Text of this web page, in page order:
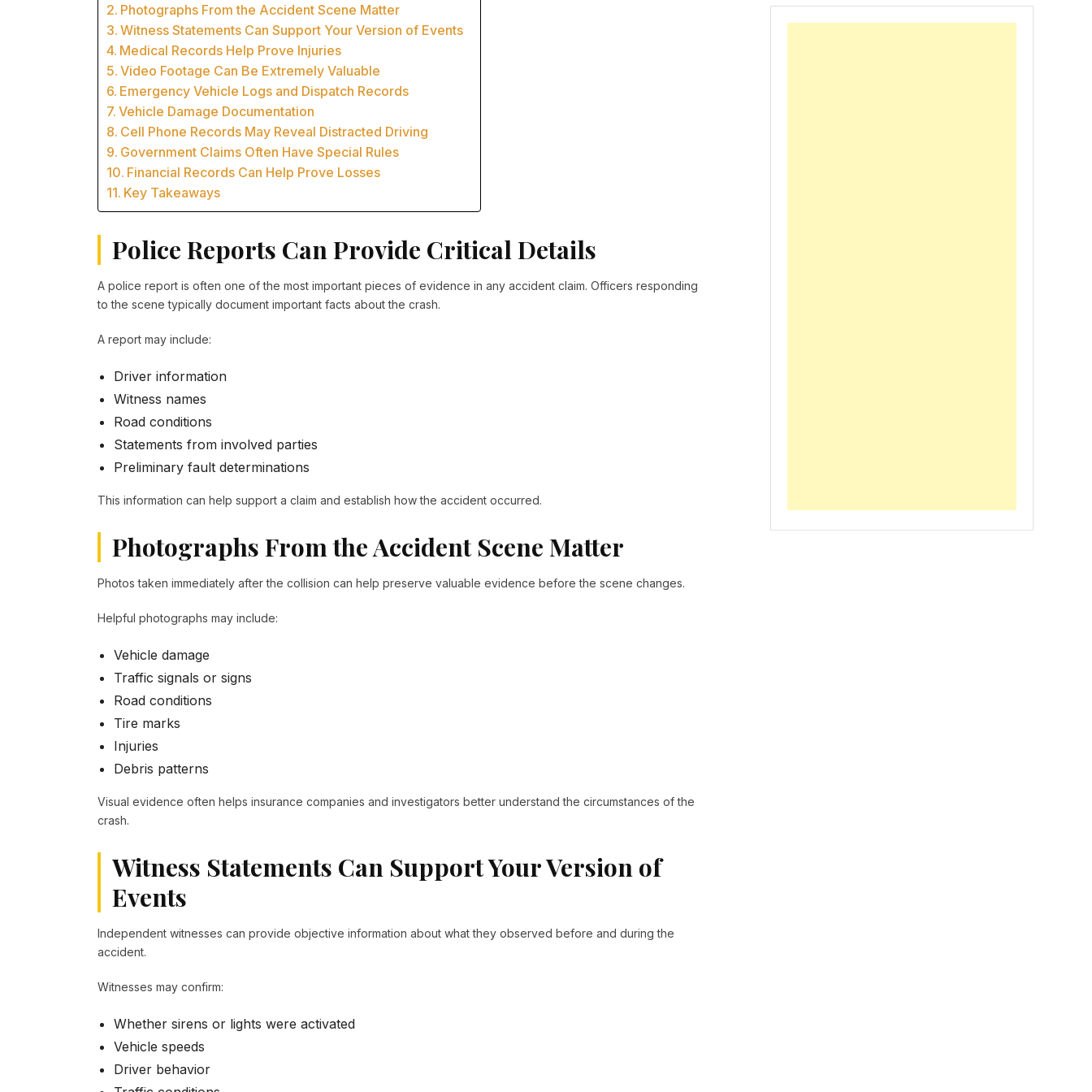
Photographs From the Accident Scene Matter
Witness Statements Can Support Your Version of Events
Medical Records Help Prove Injuries
Video Footage Can Be Extremely Valuable
Emergency Vehicle Logs and Dispatch Records
Vehicle Damage Documentation
Cell Phone Records May Reveal Distracted Driving
Government Claims Often Have Special Rules
Financial Records Can Help Prove Losses
Key Takeaways
Police Reports Can Provide Critical Details
A police report is often one of the most important pieces of evidence in any accident claim. Officers responding
to the scene typically document important facts about the crash.
A report may include:
Driver information
Witness names
Road conditions
Statements from involved parties
Preliminary fault determinations
This information can help support a claim and establish how the accident occurred.
Photographs From the Accident Scene Matter
Photos taken immediately after the collision can help preserve valuable evidence before the scene changes.
Helpful photographs may include:
Vehicle damage
Traffic signals or signs
Road conditions
Tire marks
Injuries
Debris patterns
Visual evidence often helps insurance companies and investigators better understand the circumstances of the
crash.
Witness Statements Can Support Your Version of
Events
Independent witnesses can provide objective information about what they observed before and during the
accident.
Witnesses may confirm:
Whether sirens or lights were activated
Vehicle speeds
Driver behavior